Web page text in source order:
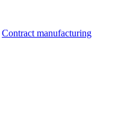
Contract manufacturing